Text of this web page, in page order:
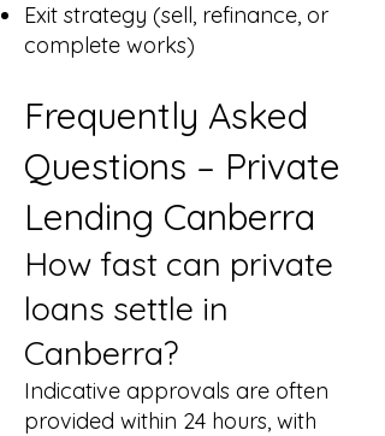
Exit strategy (sell, refinance, or
complete works)
Frequently Asked
Questions – Private
Lending Canberra
How fast can private
loans settle in
Canberra?
Indicative approvals are often
provided within 24 hours, with